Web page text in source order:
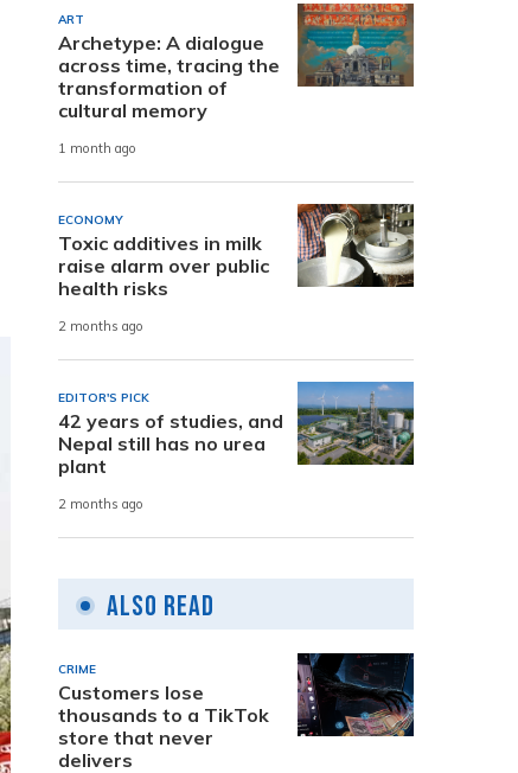
ART
Archetype: A dialogue
across time, tracing the
transformation of
cultural memory
1 month ago
ECONOMY
Toxic additives in milk
raise alarm over public
health risks
2 months ago
EDITOR'S PICK
42 years of studies, and
Nepal still has no urea
plant
2 months ago
Also Read
CRIME
Customers lose
thousands to a TikTok
store that never
delivers